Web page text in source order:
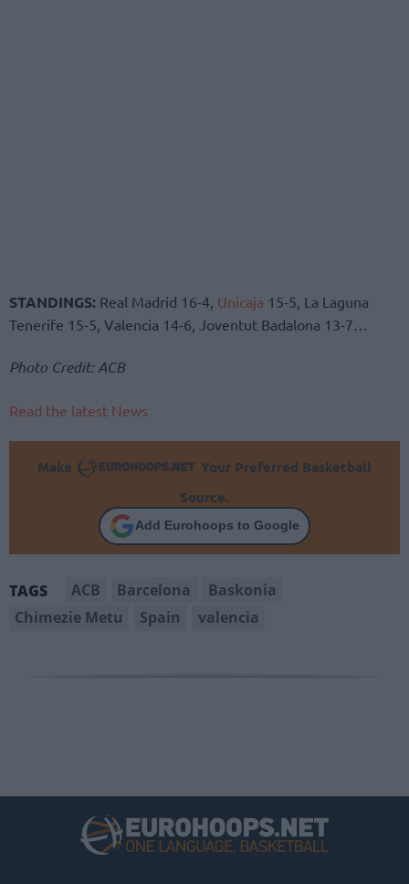
STANDINGS: Real Madrid 16-4, Unicaja 15-5, La Laguna
Tenerife 15-5, Valencia 14-6, Joventut Badalona 13-7…
Photo Credit: ACB
Read the latest News
Make
Your Preferred Basketball
Source.
Add Eurohoops to Google
TAGS ACB Barcelona
Baskonia
Chimezie Metu
Spain valencia